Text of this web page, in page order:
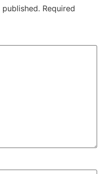
Required